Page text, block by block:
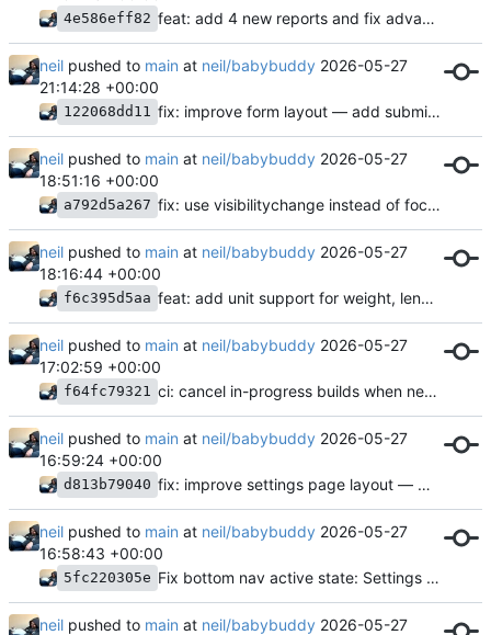
4e586eff82 feat: add 4 new reports and fix advanced fields overlap
neil pushed to main at neil/babybuddy 2026-05-27
21:14:28 +00:00
122068dd11 fix: improve form layout — add submit button margin, fix device page fieldset
neil pushed to main at neil/babybuddy 2026-05-27
18:51:16 +00:00
a792d5a267 fix: use visibilitychange instead of focus for dashboard refresh
neil pushed to main at neil/babybuddy 2026-05-27
18:16:44 +00:00
f6c395d5aa feat: add unit support for weight, length, and temperature
neil pushed to main at neil/babybuddy 2026-05-27
17:02:59 +00:00
f64fc79321 ci: cancel in-progress builds when new commits land on main
neil pushed to main at neil/babybuddy 2026-05-27
16:59:24 +00:00
d813b79040 fix: improve settings page layout — move Submit above API section
neil pushed to main at neil/babybuddy 2026-05-27
16:58:43 +00:00
5fc220305e Fix bottom nav active state: Settings tab matched too broadly
neil pushed to main at neil/babybuddy 2026-05-27